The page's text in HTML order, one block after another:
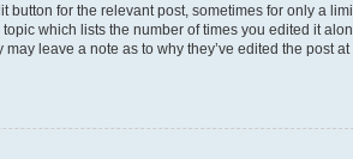
for the relevant post, sometimes for only a
which lists the number of times you edited it
leave a note as to why they’ve edited the post at